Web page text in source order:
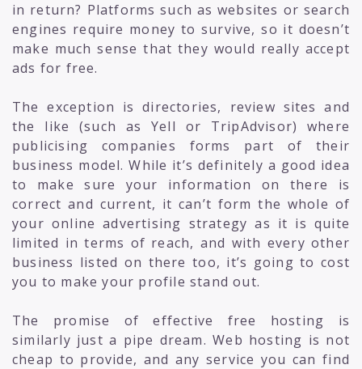
in return? Platforms such as websites or search
engines require money to survive, so it doesn’t
make much sense that they would really accept
ads for free.
The exception is directories, review sites and
the like (such as Yell or TripAdvisor) where
publicising companies forms part of their
business model. While it’s definitely a good idea
to make sure your information on there is
correct and current, it can’t form the whole of
your online advertising strategy as it is quite
limited in terms of reach, and with every other
business listed on there too, it’s going to cost
you to make your profile stand out.
The promise of effective free hosting is
similarly just a pipe dream. Web hosting is not
cheap to provide, and any service you can find